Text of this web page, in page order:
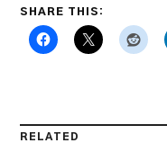
SHARE THIS:
RELATED